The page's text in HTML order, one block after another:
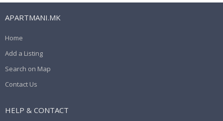
APARTMANI.MK
Home
Add a Listing
Search on Map
Contact Us
HELP & CONTACT